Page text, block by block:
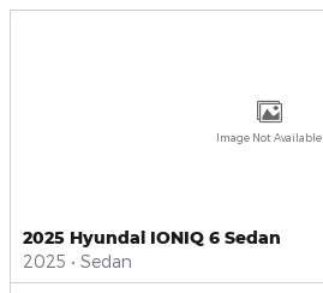
Image Not Available
2025 Hyundai IONIQ 6 Sedan
2025 • Sedan